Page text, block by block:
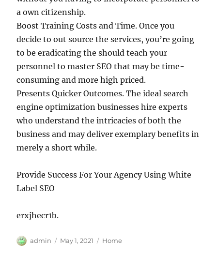
a own citizenship.
Boost Training Costs and Time. Once you
decide to out source the services, you’re going
to be eradicating the should teach your
personnel to master SEO that may be time-
consuming and more high priced.
Presents Quicker Outcomes. The ideal search
engine optimization businesses hire experts
who understand the intricacies of both the
business and may deliver exemplary benefits in
merely a short while.
Provide Success For Your Agency Using White
Label SEO
erxjhecr1b.
Author
admin
Posted
May 1, 2021 Categories
Home